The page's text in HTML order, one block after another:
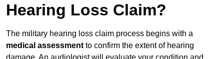
Hearing Loss Claim?
The military hearing loss claim process begins with a
medical assessment to confirm the extent of hearing